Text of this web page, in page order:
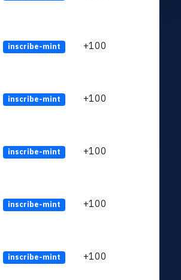
inscribe-mint +100
inscribe-mint +100
inscribe-mint +100
inscribe-mint +100
inscribe-mint +100